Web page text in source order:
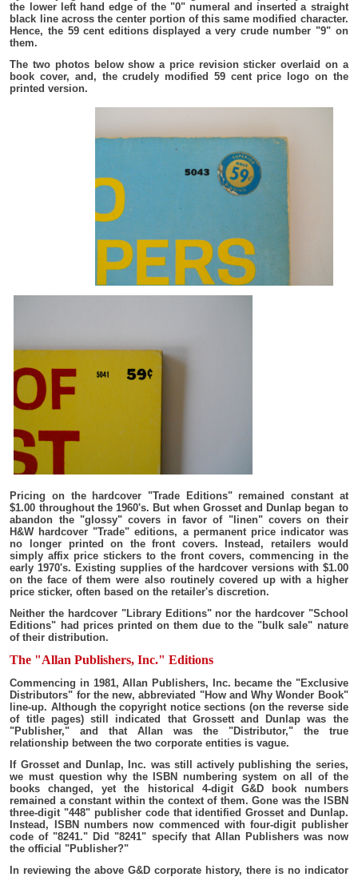
the lower left hand edge of the "0" numeral and inserted a straight
black line across the center portion of this same modified character.
Hence, the 59 cent editions displayed a very crude number "9" on
them.
The two photos below show a price revision sticker overlaid on a
book cover, and, the crudely modified 59 cent price logo on the
printed version.
Pricing on the hardcover "Trade Editions" remained constant at
$1.00 throughout the 1960's. But when Grosset and Dunlap began to
abandon the "glossy" covers in favor of "linen" covers on their
H&W hardcover "Trade" editions, a permanent price indicator was
no longer printed on the front covers. Instead, retailers would
simply affix price stickers to the front covers, commencing in the
early 1970's. Existing supplies of the hardcover versions with $1.00
on the face of them were also routinely covered up with a higher
price sticker, often based on the retailer's discretion.
Neither the hardcover "Library Editions" nor the hardcover "School
Editions" had prices printed on them due to the "bulk sale" nature
of their distribution.
The "Allan Publishers, Inc." Editions
Commencing in 1981, Allan Publishers, Inc. became the "Exclusive
Distributors" for the new, abbreviated "How and Why Wonder Book"
line-up. Although the copyright notice sections (on the reverse side
of title pages) still indicated that Grossett and Dunlap was the
"Publisher," and that Allan was the "Distributor," the true
relationship between the two corporate entities is vague.
If Grosset and Dunlap, Inc. was still actively publishing the series,
we must question why the ISBN numbering system on all of the
books changed, yet the historical 4-digit G&D book numbers
remained a constant within the context of them. Gone was the ISBN
three-digit "448" publisher code that identified Grosset and Dunlap.
Instead, ISBN numbers now commenced with four-digit publisher
code of "8241." Did "8241" specify that Allan Publishers was now
the official "Publisher?"
In reviewing the above G&D corporate history, there is no indicator